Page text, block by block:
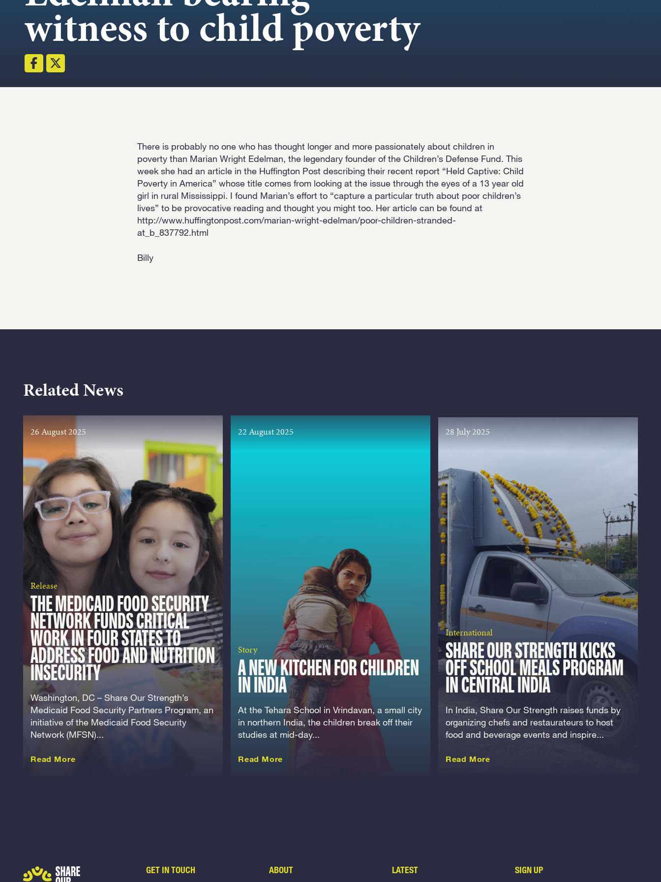
witness to child poverty
There is probably no one who has thought longer and more passionately about children in
poverty than Marian Wright Edelman, the legendary founder of the Children’s Defense Fund. This
week she had an article in the Huffington Post describing their recent report “Held Captive: Child
Poverty in America” whose title comes from looking at the issue through the eyes of a 13 year old
girl in rural Mississippi. I found Marian’s effort to “capture a particular truth about poor children’s
lives” to be provocative reading and thought you might too. Her article can be found at
http://www.huffingtonpost.com/marian-wright-edelman/poor-children-stranded-
at_b_837792.html
Billy
Related News
26 August 2025
Release
THE MEDICAID FOOD SECURITY
NETWORK FUNDS CRITICAL
WORK IN FOUR STATES TO
ADDRESS FOOD AND NUTRITION
INSECURITY
Washington, DC – Share Our Strength’s
Medicaid Food Security Partners Program, an
initiative of the Medicaid Food Security
Network (MFSN)...
Read Moreabout this Release
22 August 2025
Story
A NEW KITCHEN FOR CHILDREN
IN INDIA
At the Tehara School in Vrindavan, a small city
in northern India, the children break off their
studies at mid-day...
Read More
28 July 2025
International
SHARE OUR STRENGTH KICKS
OFF SCHOOL MEALS PROGRAM
IN CENTRAL INDIA
In India, Share Our Strength raises funds by
organizing chefs and restaurateurs to host
food and beverage events and inspire...
Read More
Share Our Strength
GET IN TOUCH ABOUT LATEST SIGN UP